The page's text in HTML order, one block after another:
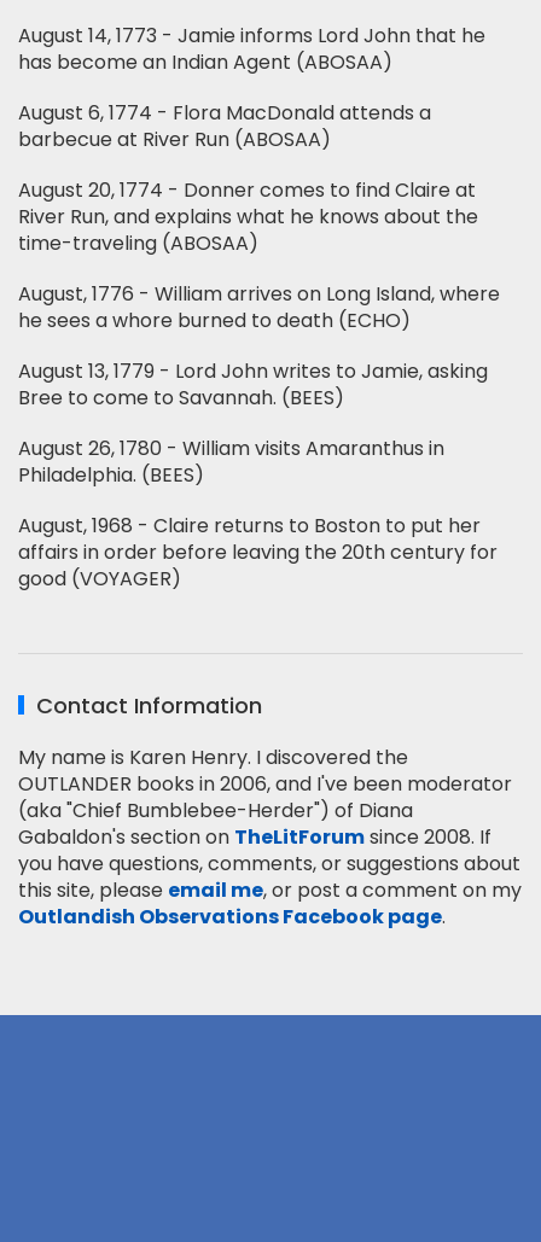
August 14, 1773 - Jamie informs Lord John that he
has become an Indian Agent (ABOSAA)
August 6, 1774 - Flora MacDonald attends a
barbecue at River Run (ABOSAA)
August 20, 1774 - Donner comes to find Claire at
River Run, and explains what he knows about the
time-traveling (ABOSAA)
August, 1776 - William arrives on Long Island, where
he sees a whore burned to death (ECHO)
August 13, 1779 - Lord John writes to Jamie, asking
Bree to come to Savannah. (BEES)
August 26, 1780 - William visits Amaranthus in
Philadelphia. (BEES)
August, 1968 - Claire returns to Boston to put her
affairs in order before leaving the 20th century for
good (VOYAGER)
Contact Information
My name is Karen Henry. I discovered the
OUTLANDER books in 2006, and I've been moderator
(aka "Chief Bumblebee-Herder") of Diana
Gabaldon's section on TheLitForumsince 2008. If
you have questions, comments, or suggestions about
this site, please email me, or post a comment on my
Outlandish Observations Facebook page.